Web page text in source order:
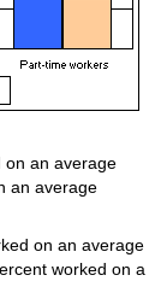
on an average
an average
on an average
worked on a